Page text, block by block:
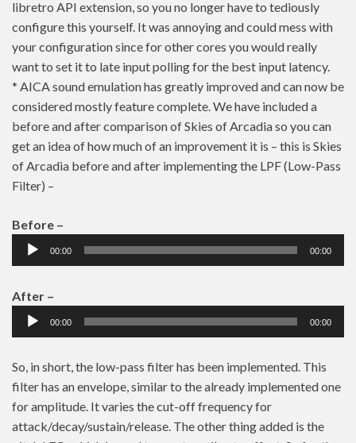
libretro API extension, so you no longer have to tediously
configure this yourself. It was annoying and could mess with
your configuration since for other cores you would really
want to set it to late input polling for the best input latency.
* AICA sound emulation has greatly improved and can now be
considered mostly feature complete. We have included a
before and after comparison of Skies of Arcadia so you can
get an idea of how much of an improvement it is – this is Skies
of Arcadia before and after implementing the LPF (Low-Pass
Filter) –
Before –
Audio
Player
00:00 00:00
After –
Audio
Player
00:00 00:00
So, in short, the low-pass filter has been implemented. This
filter has an envelope, similar to the already implemented one
for amplitude. It varies the cut-off frequency for
attack/decay/sustain/release. The other thing added is the